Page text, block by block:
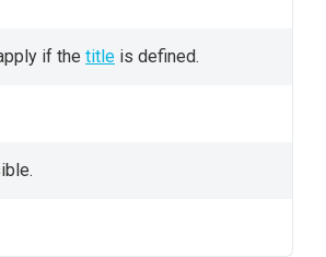
if the title is defined.